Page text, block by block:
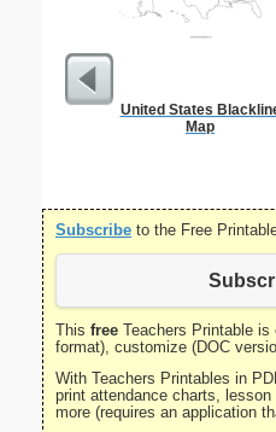
United States
Map
Subscribe to the Free
This free Teachers Printable
format), customize (DOC
With Teachers Printables in
print attendance charts,
more (requires an application